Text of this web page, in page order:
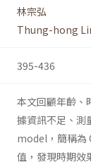
林宗弘
Thung-hong
395-436
本文回顧年齡
據資訊不足、
model，簡稱為
值，發現時期效